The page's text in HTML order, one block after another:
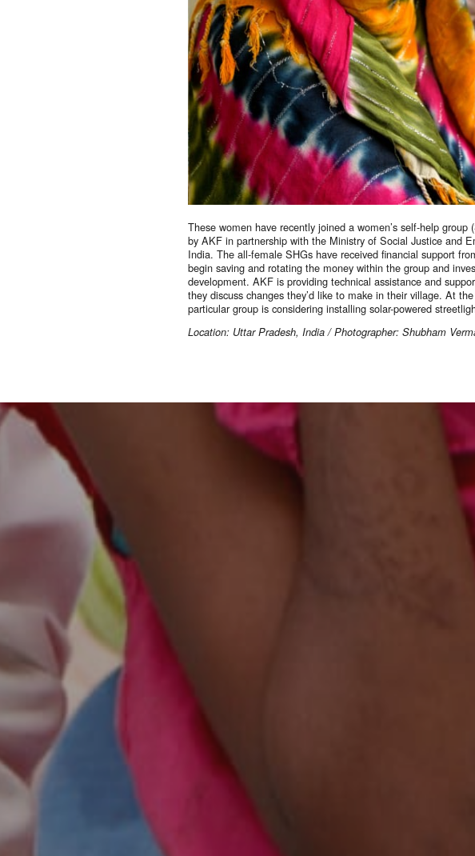
These women have recently joined a women’s self-help group
by AKF in partnership with the Ministry of Social Justice and
India. The all-female SHGs have received financial support
begin saving and rotating the money within the group and
development. AKF is providing technical assistance and
they discuss changes they’d like to make in their village. At
particular group is considering installing solar-powered
Location: Uttar Pradesh, India / Photographer: Shubham
Your donations are helping us
together.
DONATE NOW